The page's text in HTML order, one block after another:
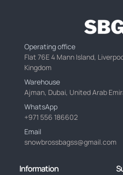
Operating office
Flat 76E 4 Mann Island,
Kingdom
Warehouse
Ajman, Dubai, United Arab
WhatsApp
+971 556 186602
Email
snowbrossbagss@gmail.com
Information